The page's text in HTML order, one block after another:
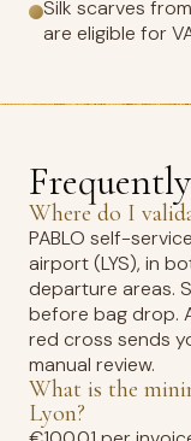
Silk scarves
are eligible for
Where do I
PABLO self-
airport (LYS), in
departure areas.
before bag drop.
red cross sends
manual review.
What is the
Lyon?